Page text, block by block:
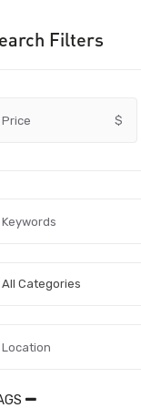
Filters
Price $
All Categories